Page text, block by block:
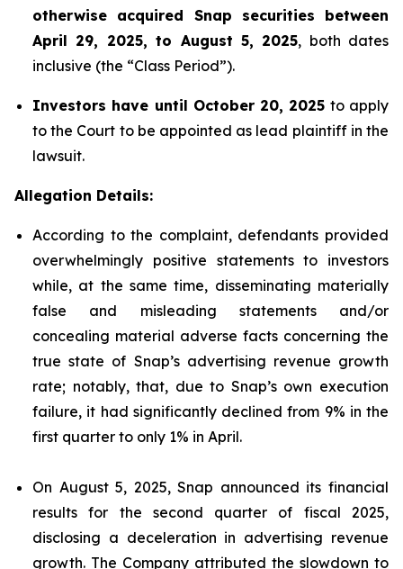
otherwise acquired Snap securities between
April 29, 2025, to August 5, 2025, both dates
inclusive (the “Class Period”).
Investors have until October 20, 2025 to apply
to the Court to be appointed as lead plaintiff in the
lawsuit.
Allegation Details:
According to the complaint, defendants provided
overwhelmingly positive statements to investors
while, at the same time, disseminating materially
false and misleading statements and/or
concealing material adverse facts concerning the
true state of Snap’s advertising revenue growth
rate; notably, that, due to Snap’s own execution
failure, it had significantly declined from 9% in the
first quarter to only 1% in April.
On August 5, 2025, Snap announced its financial
results for the second quarter of fiscal 2025,
disclosing a deceleration in advertising revenue
growth. The Company attributed the slowdown to